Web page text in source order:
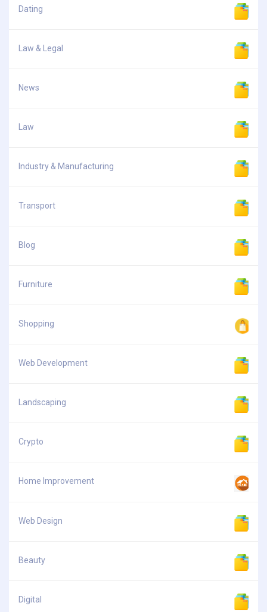
Dating
Law & Legal
News
Law
Industry & Manufacturing
Transport
Blog
Furniture
Shopping
Web Development
Landscaping
Crypto
Home Improvement
Web Design
Beauty
Digital